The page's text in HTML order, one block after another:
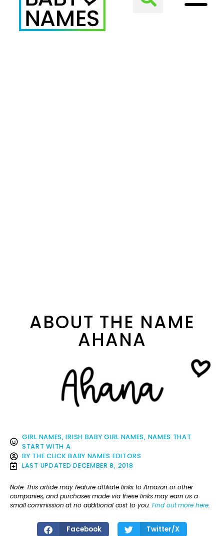
ABOUT THE NAME
AHANA
GIRL NAMES,IRISH BABY GIRL NAMES, NAMES THAT
START WITH A
BY THE CLICK BABY NAMES EDITORS
LAST UPDATED DECEMBER 8, 2018
Note: This article may feature affiliate links to Amazon or other
companies, and purchases made via these links may earn us a
small commission at no additional cost to you.Find out more here.
Facebook Twitter/X